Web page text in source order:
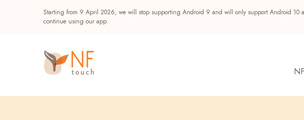
Starting from 9 April 2026, we will stop supporting Android 9 and will only support Android 10
continue using our app.